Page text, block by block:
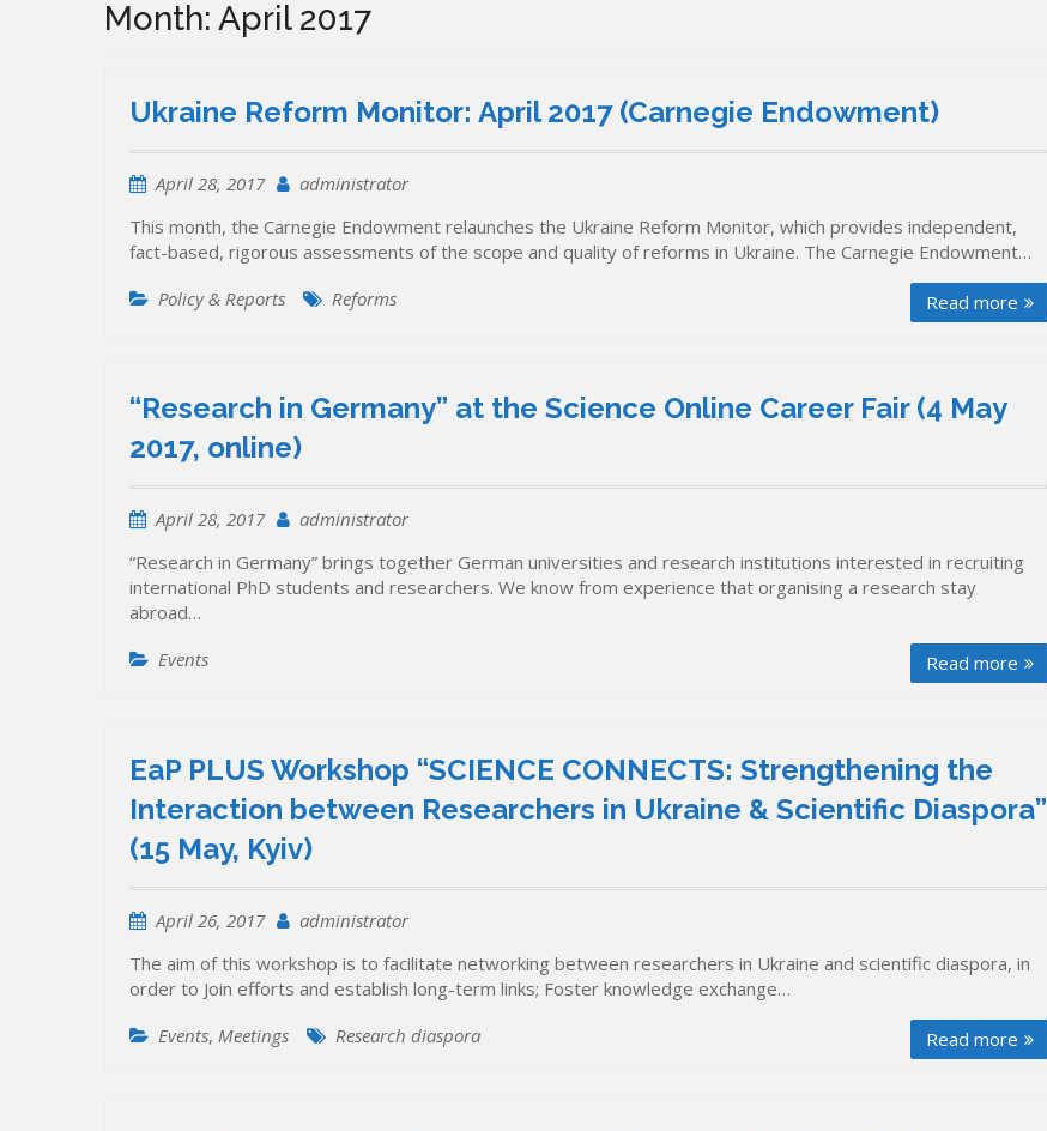
Month: April 2017
Ukraine Reform Monitor: April 2017 (Carnegie Endowment)
April 28, 2017
administrator
This month, the Carnegie Endowment relaunches the Ukraine Reform Monitor, which provides independent,
fact-based, rigorous assessments of the scope and quality of reforms in Ukraine. The Carnegie Endowment…
Read more
Policy & Reports Reforms
“Research in Germany” at the Science Online Career Fair (4 May
2017, online)
April 28, 2017
administrator
“Research in Germany” brings together German universities and research institutions interested in recruiting
international PhD students and researchers. We know from experience that organising a research stay
abroad…
Read more
Events
EaP PLUS Workshop “SCIENCE CONNECTS: Strengthening the
Interaction between Researchers in Ukraine & Scientific Diaspora”
(15 May, Kyiv)
April 26, 2017
administrator
The aim of this workshop is to facilitate networking between researchers in Ukraine and scientific diaspora, in
order to Join efforts and establish long-term links; Foster knowledge exchange…
Read more
Events, Meetings Research diaspora